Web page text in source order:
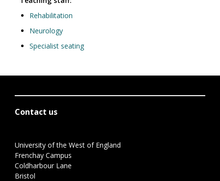
Rehabilitation
Neurology
Specialist seating
Contact us
University of the West of England
Frenchay Campus
Coldharbour Lane
Bristol